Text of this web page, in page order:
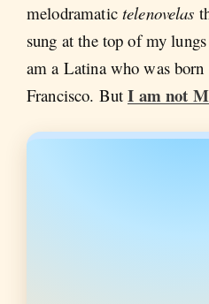
melodramatic telenovelas
sung at the top of my
am a Latina who was born
Francisco. ButI am not